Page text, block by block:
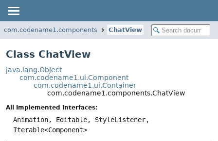
com.codename1.components ChatView
Class ChatView
java.lang.Object
com.codename1.ui.Component
com.codename1.ui.Container
com.codename1.components.ChatView
All Implemented Interfaces:
Animation, Editable, StyleListener,
Iterable<Component>